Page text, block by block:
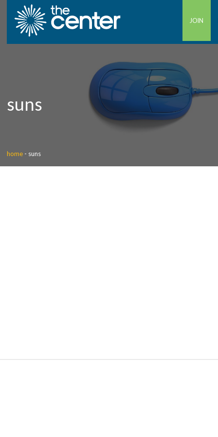
JOIN
suns
home - suns